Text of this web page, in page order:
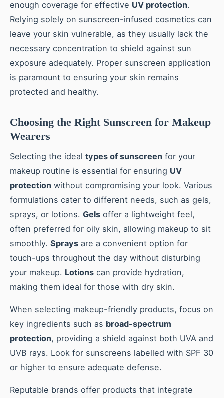
enough coverage for effective UV protection.
Relying solely on sunscreen-infused cosmetics can
leave your skin vulnerable, as they usually lack the
necessary concentration to shield against sun
exposure adequately. Proper sunscreen application
is paramount to ensuring your skin remains
protected and healthy.
Choosing the Right Sunscreen for Makeup
Wearers
Selecting the ideal types of sunscreen for your
makeup routine is essential for ensuring UV
protection without compromising your look. Various
formulations cater to different needs, such as gels,
sprays, or lotions. Gels offer a lightweight feel,
often preferred for oily skin, allowing makeup to sit
smoothly. Sprays are a convenient option for
touch-ups throughout the day without disturbing
your makeup. Lotions can provide hydration,
making them ideal for those with dry skin.
When selecting makeup-friendly products, focus on
key ingredients such as broad-spectrum
protection, providing a shield against both UVA and
UVB rays. Look for sunscreens labelled with SPF 30
or higher to ensure adequate defense.
Reputable brands offer products that integrate